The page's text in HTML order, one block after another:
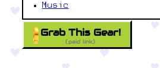
Music
Grab This Gear!
(paid link)